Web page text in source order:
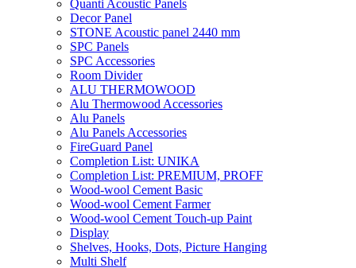
Quanti Acoustic Panels
Decor Panel
STONE Acoustic panel 2440 mm
SPC Panels
SPC Accessories
Room Divider
ALU THERMOWOOD
Alu Thermowood Accessories
Alu Panels
Alu Panels Accessories
FireGuard Panel
Completion List: UNIKA
Completion List: PREMIUM, PROFF
Wood-wool Cement Basic
Wood-wool Cement Farmer
Wood-wool Cement Touch-up Paint
Display
Shelves, Hooks, Dots, Picture Hanging
Multi Shelf